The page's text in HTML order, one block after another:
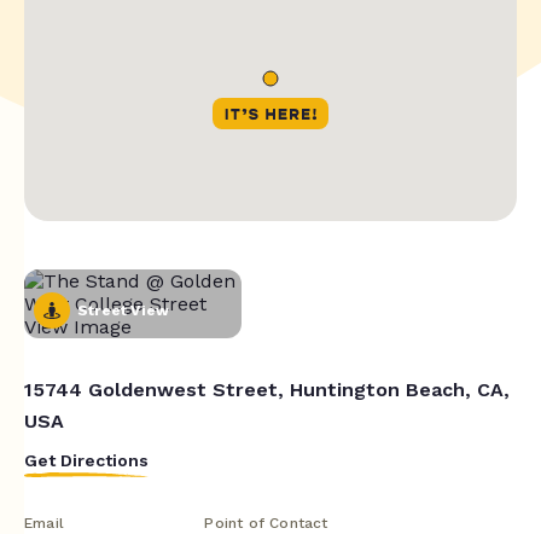
Street View
15744 Goldenwest Street, Huntington Beach, CA,
USA
Get Directions
Email Point of Contact